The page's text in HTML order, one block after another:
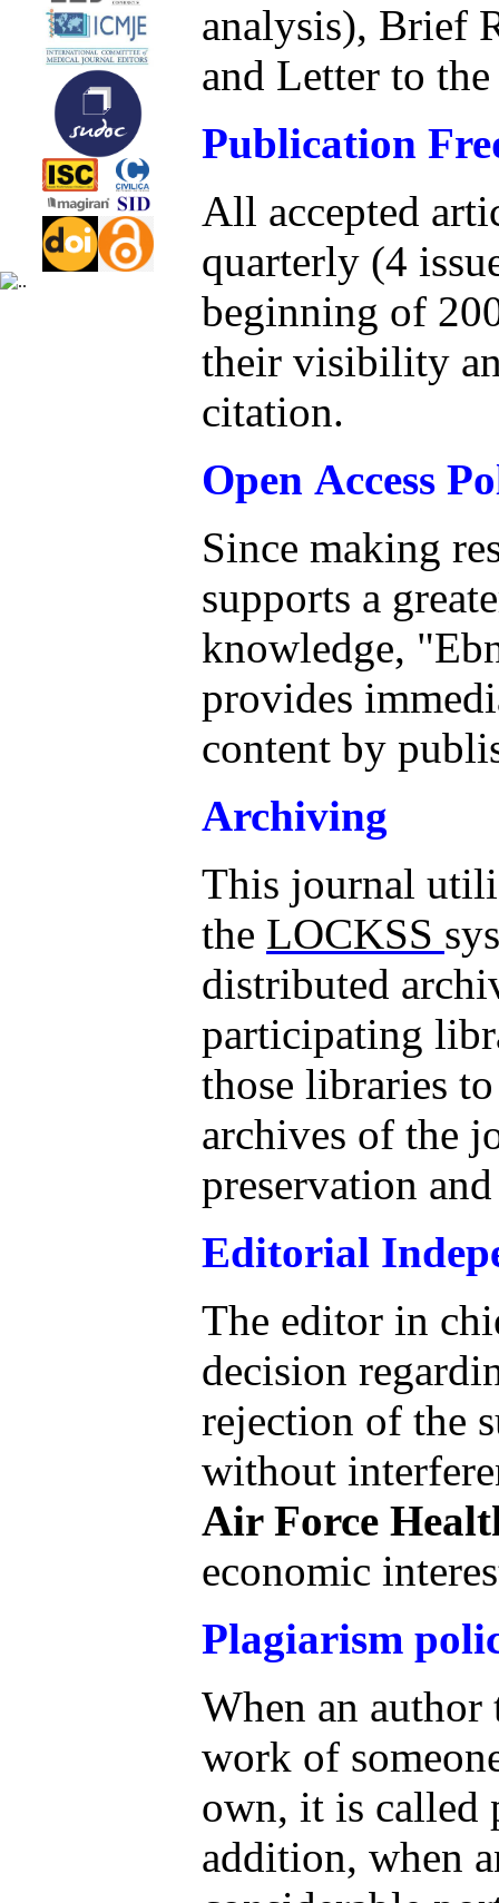
analysis), Brief
and Letter to
Publication
All accepted
quarterly (4
beginning of
their visibility
citation.
Open Access
Since making
supports a
knowledge,
provides
content by
Archiving
This journal
the LOCKSS
distributed
participating
those libraries
archives of the
preservation
Editorial
The editor in
decision
rejection of the
without
Air Force
economic
Plagiarism
When an author
work of
own, it is called
addition, when